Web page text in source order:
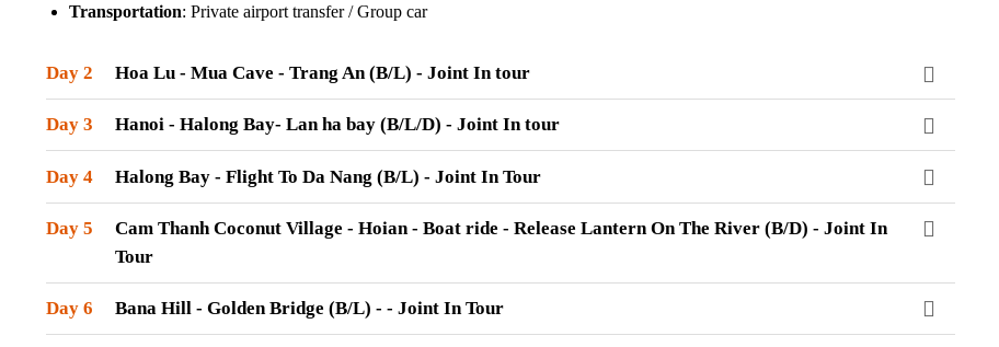
Transportation: Private airport transfer / Group car
Day 2 Hoa Lu - Mua Cave - Trang An (B/L) - Joint In tour
Day 3 Hanoi - Halong Bay- Lan ha bay (B/L/D) - Joint In tour
Day 4 Halong Bay - Flight To Da Nang (B/L) - Joint In Tour
Day 5
Cam Thanh Coconut Village - Hoian - Boat ride - Release Lantern On The River (B/D) - Joint In
Tour
Day 6 Bana Hill - Golden Bridge (B/L) - - Joint In Tour